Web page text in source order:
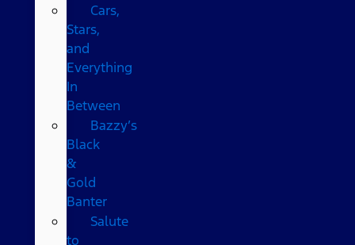
Cars,
Stars,
and
Everything
In
Between
Bazzy’s
Black
&
Gold
Banter
Salute
to